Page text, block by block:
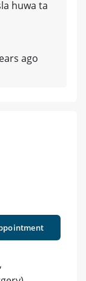
huwa ta
ago